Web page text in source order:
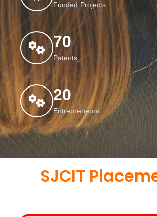
Funded Projects
70
Patents
20
Entrepreneurs
SJCIT